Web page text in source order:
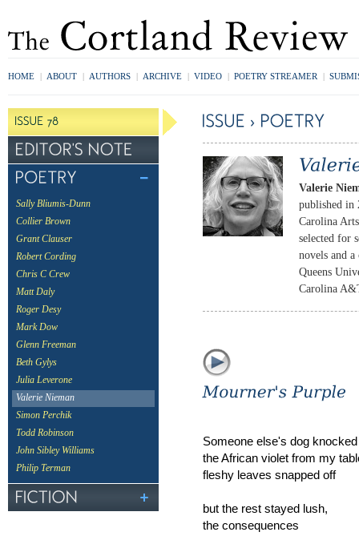
HOME | ABOUT | AUTHORS | ARCHIVE | VIDEO | POETRY STREAMER |
Sally Bliumis-Dunn
Collier Brown
Grant Clauser
Robert Cording
Chris C Crew
Matt Daly
Roger Desy
Mark Dow
Glenn Freeman
Beth Gylys
Julia Leverone
Valerie Nieman
Simon Perchik
Todd Robinson
John Sibley Williams
Philip Terman
Valerie
published in
Carolina
selected for
novels and
Queens
Carolina
Someone else's dog knocked
the African violet from my
fleshy leaves snapped off
but the rest stayed lush,
the consequences